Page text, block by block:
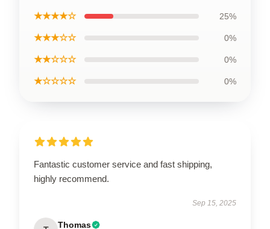
★★★★☆ 25%
★★★☆☆ 0%
★★☆☆☆ 0%
★☆☆☆☆ 0%
Fantastic customer service and fast shipping,
highly recommend.
Sep 15, 2025
Thomas